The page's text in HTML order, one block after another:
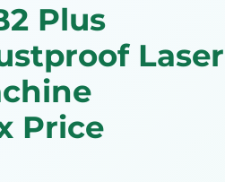
Plus
Laser
Price